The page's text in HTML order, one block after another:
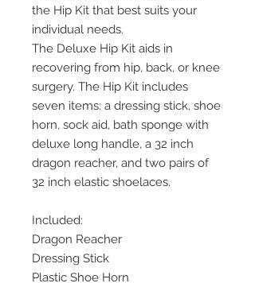
the Hip Kit that best suits your
individual needs.
The Deluxe Hip Kit aids in
recovering from hip, back, or knee
surgery. The Hip Kit includes
seven items: a dressing stick, shoe
horn, sock aid, bath sponge with
deluxe long handle, a 32 inch
dragon reacher, and two pairs of
32 inch elastic shoelaces.
Included:
Dragon Reacher
Dressing Stick
Plastic Shoe Horn